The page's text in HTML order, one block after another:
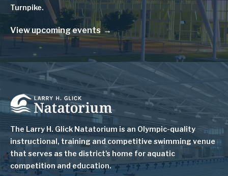
Turnpike.
View upcoming events
Image
The Larry H. Glick Natatorium is an Olympic-quality
instructional, training and competitive swimming venue
that serves as the district's home for aquatic
competition and education.